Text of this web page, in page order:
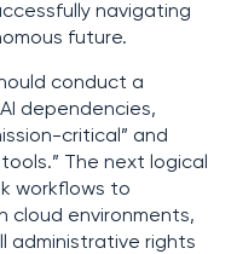
navigating
future.
conduct a
dependencies,
critical” and
The next logical
workflows to
cloud environments,
administrative rights